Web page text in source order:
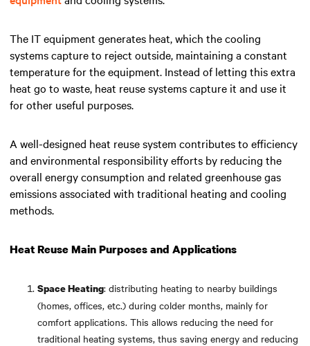
The IT equipment generates heat, which the cooling
systems capture to reject outside, maintaining a constant
temperature for the equipment. Instead of letting this extra
heat go to waste, heat reuse systems capture it and use it
for other useful purposes.
A well-designed heat reuse system contributes to efficiency
and environmental responsibility efforts by reducing the
overall energy consumption and related greenhouse gas
emissions associated with traditional heating and cooling
methods.
Heat Reuse Main Purposes and Applications
Space Heating: distributing heating to nearby buildings
(homes, offices, etc.) during colder months, mainly for
comfort applications. This allows reducing the need for
traditional heating systems, thus saving energy and reducing